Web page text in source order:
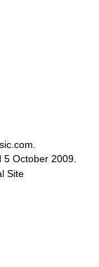
5 October 2009.
Site